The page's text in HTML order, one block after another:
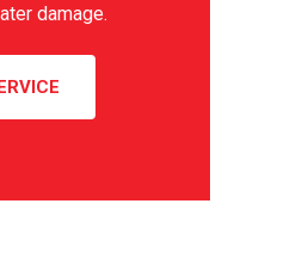
damage.